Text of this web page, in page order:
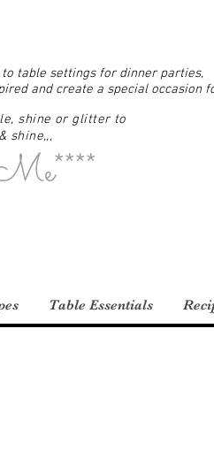
shine or glitter to
shine,,,
table settings for dinner parties,
and create a special occasion
Table Essentials